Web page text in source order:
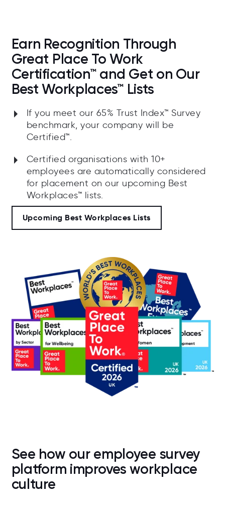
Earn Recognition Through
Great Place To Work
Certification™ and Get on Our
Best Workplaces™ Lists
If you meet our 65% Trust Index™ Survey
benchmark, your company will be
Certified™.
Certified organisations with 10+
employees are automatically considered
for placement on our upcoming Best
Workplaces™ lists.
Upcoming Best Workplaces Lists
See how our employee survey
platform improves workplace
culture